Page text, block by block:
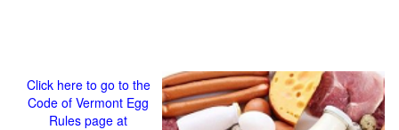
Click here to go to the
Code of Vermont Egg
Rules page at